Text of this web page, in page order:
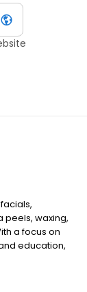
waxing,
a focus on
education,
to providing